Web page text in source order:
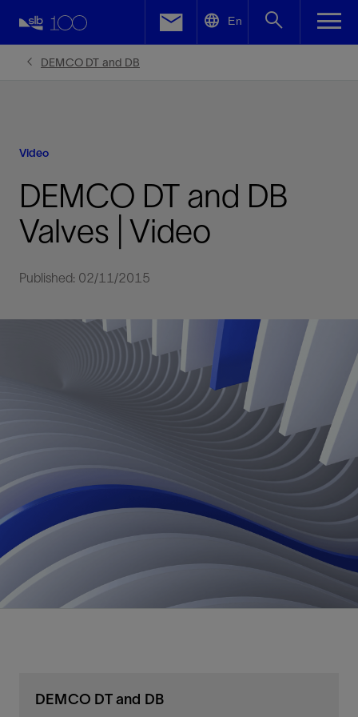
En
DEMCO DT and DB
Video
DEMCO DT and DB
Valves | Video
Published: 02/11/2015
DEMCO DT and DB
Facebook